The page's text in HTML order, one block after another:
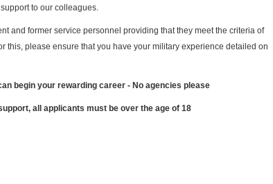
to our colleagues.
and former service personnel providing that they meet the criteria of
this, please ensure that you have your military experience detailed on
begin your rewarding career - No agencies please
all applicants must be over the age of 18